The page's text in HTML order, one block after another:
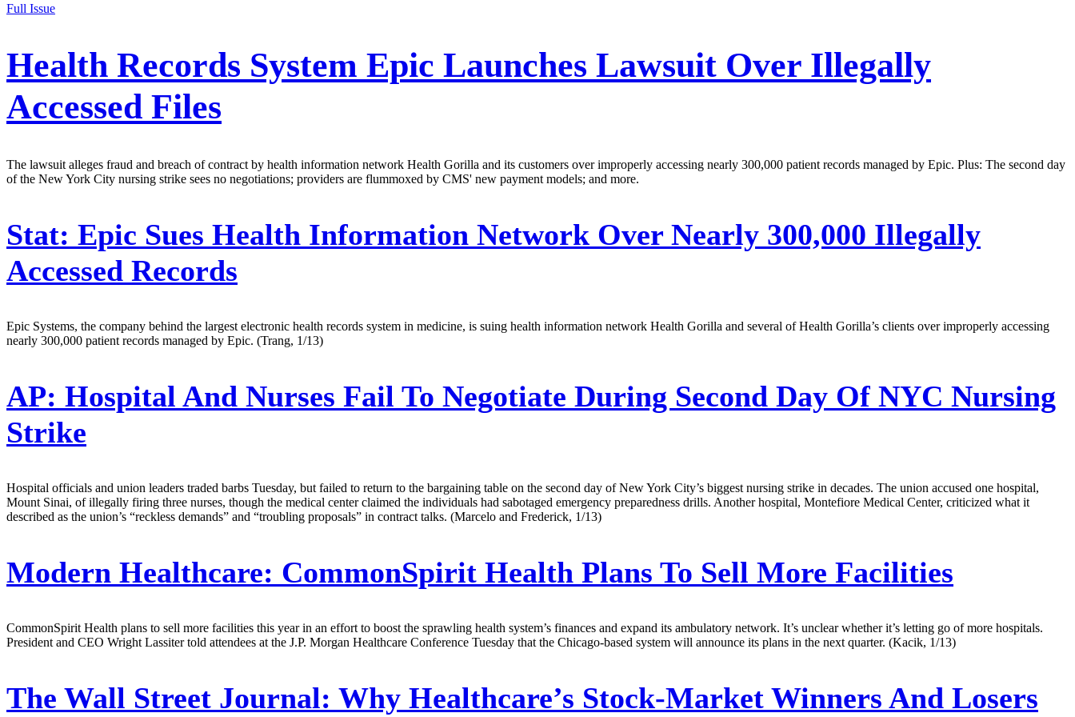
Full Issue
Health Records System Epic Launches Lawsuit Over Illegally
Accessed Files
The lawsuit alleges fraud and breach of contract by health information network Health Gorilla and its customers over improperly accessing nearly 300,000 patient records managed by Epic. Plus: The second day
of the New York City nursing strike sees no negotiations; providers are flummoxed by CMS' new payment models; and more.
Stat: Epic Sues Health Information Network Over Nearly 300,000 Illegally
Accessed Records
Epic Systems, the company behind the largest electronic health records system in medicine, is suing health information network Health Gorilla and several of Health Gorilla’s clients over improperly accessing
nearly 300,000 patient records managed by Epic. (Trang, 1/13)
AP: Hospital And Nurses Fail To Negotiate During Second Day Of NYC Nursing
Strike
Hospital officials and union leaders traded barbs Tuesday, but failed to return to the bargaining table on the second day of New York City’s biggest nursing strike in decades. The union accused one hospital,
Mount Sinai, of illegally firing three nurses, though the medical center claimed the individuals had sabotaged emergency preparedness drills. Another hospital, Montefiore Medical Center, criticized what it
described as the union’s “reckless demands” and “troubling proposals” in contract talks. (Marcelo and Frederick, 1/13)
Modern Healthcare: CommonSpirit Health Plans To Sell More Facilities
CommonSpirit Health plans to sell more facilities this year in an effort to boost the sprawling health system’s finances and expand its ambulatory network. It’s unclear whether it’s letting go of more hospitals.
President and CEO Wright Lassiter told attendees at the J.P. Morgan Healthcare Conference Tuesday that the Chicago-based system will announce its plans in the next quarter. (Kacik, 1/13)
The Wall Street Journal: Why Healthcare’s Stock-Market Winners And Losers